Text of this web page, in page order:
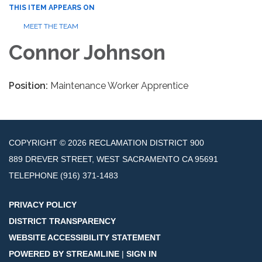
THIS ITEM APPEARS ON
MEET THE TEAM
Connor Johnson
Position: Maintenance Worker Apprentice
COPYRIGHT © 2026 RECLAMATION DISTRICT 900
889 DREVER STREET, WEST SACRAMENTO CA 95691
TELEPHONE (916) 371-1483
PRIVACY POLICY
DISTRICT TRANSPARENCY
WEBSITE ACCESSIBILITY STATEMENT
POWERED BY STREAMLINE | SIGN IN